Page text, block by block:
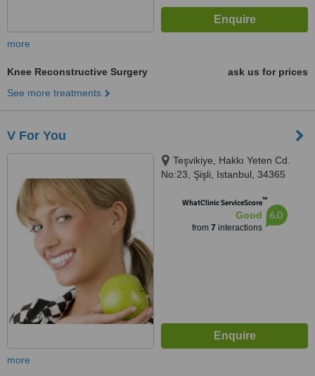
more
Knee Reconstructive Surgery
ask us for prices
See more treatments
V For You
Teşvikiye, Hakkı Yeten Cd.
No:23, Şişli, Istanbul, 34365
WhatClinic ServiceScore™
Good
from 7 interactions
6.0
more